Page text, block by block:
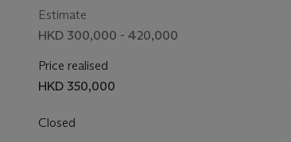
Estimate
HKD 300,000 - 420,000
Price realised
HKD 350,000
Closed